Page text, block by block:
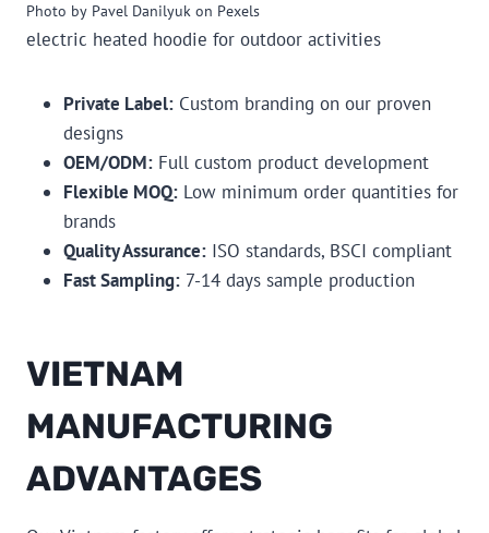
Photo by Pavel Danilyuk on Pexels
electric heated hoodie for outdoor activities
Private Label: Custom branding on our proven
designs
OEM/ODM: Full custom product development
Flexible MOQ: Low minimum order quantities for
brands
Quality Assurance: ISO standards, BSCI compliant
Fast Sampling: 7-14 days sample production
VIETNAM
MANUFACTURING
ADVANTAGES